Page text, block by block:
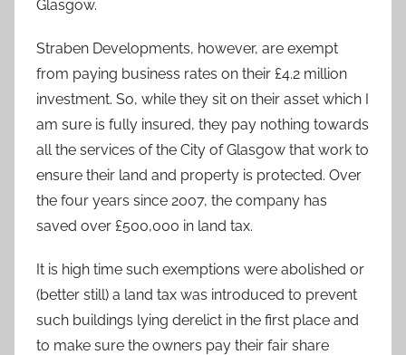
Glasgow.
Straben Developments, however, are exempt
from paying business rates on their £4.2 million
investment. So, while they sit on their asset which I
am sure is fully insured, they pay nothing towards
all the services of the City of Glasgow that work to
ensure their land and property is protected. Over
the four years since 2007, the company has
saved over £500,000 in land tax.
It is high time such exemptions were abolished or
(better still) a land tax was introduced to prevent
such buildings lying derelict in the first place and
to make sure the owners pay their fair share